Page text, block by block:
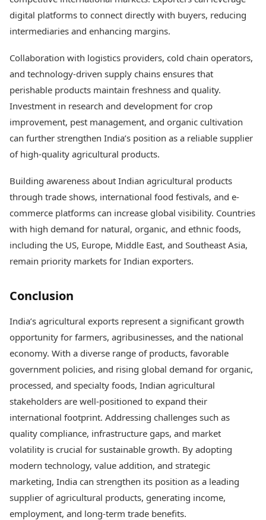
digital platforms to connect directly with buyers, reducing
intermediaries and enhancing margins.
Collaboration with logistics providers, cold chain operators,
and technology-driven supply chains ensures that
perishable products maintain freshness and quality.
Investment in research and development for crop
improvement, pest management, and organic cultivation
can further strengthen India’s position as a reliable supplier
of high-quality agricultural products.
Building awareness about Indian agricultural products
through trade shows, international food festivals, and e-
commerce platforms can increase global visibility. Countries
with high demand for natural, organic, and ethnic foods,
including the US, Europe, Middle East, and Southeast Asia,
remain priority markets for Indian exporters.
Conclusion
India’s agricultural exports represent a significant growth
opportunity for farmers, agribusinesses, and the national
economy. With a diverse range of products, favorable
government policies, and rising global demand for organic,
processed, and specialty foods, Indian agricultural
stakeholders are well-positioned to expand their
international footprint. Addressing challenges such as
quality compliance, infrastructure gaps, and market
volatility is crucial for sustainable growth. By adopting
modern technology, value addition, and strategic
marketing, India can strengthen its position as a leading
supplier of agricultural products, generating income,
employment, and long-term trade benefits.